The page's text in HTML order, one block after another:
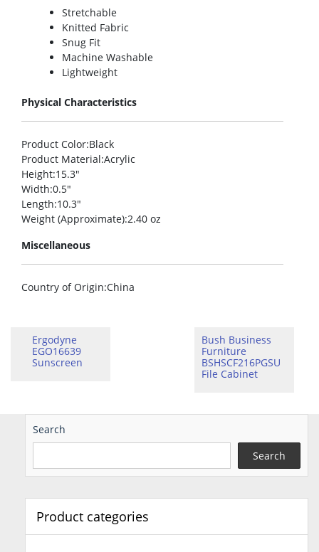
Stretchable
Knitted Fabric
Snug Fit
Machine Washable
Lightweight
Physical Characteristics
Product Color:Black
Product Material:Acrylic
Height:15.3″
Width:0.5″
Length:10.3″
Weight (Approximate):2.40 oz
Miscellaneous
Country of Origin:China
Ergodyne
EGO16639
Sunscreen
Bush Business
Furniture
BSHSCF216PGSU
File Cabinet
Search
Search
Product categories